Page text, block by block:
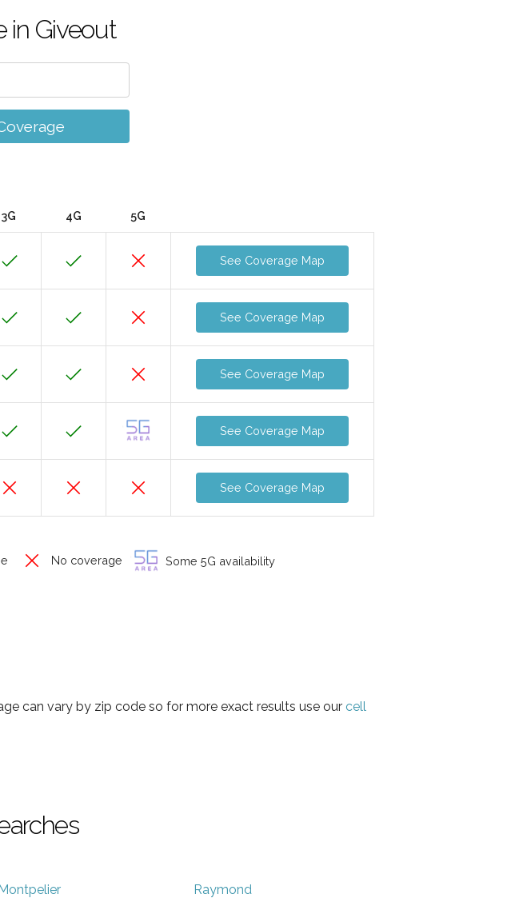
in Giveout
3G 4G 5G
See Coverage Map
See Coverage Map
See Coverage Map
See Coverage Map
See Coverage Map
No coverage Some 5G availability
can vary by zip code so for more exact results use our cell
Raymond